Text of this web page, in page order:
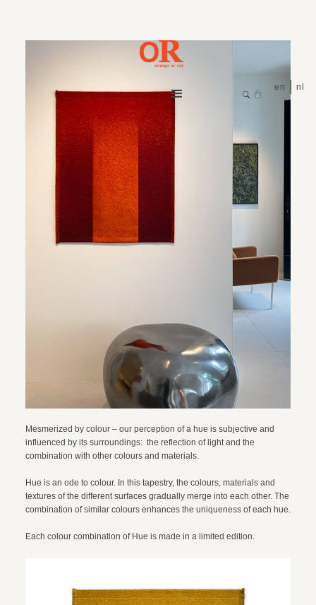
en nl
Mesmerized by colour – our perception of a hue is subjective and
influenced by its surroundings: the reflection of light and the
combination with other colours and materials.
Hue is an ode to colour. In this tapestry, the colours, materials and
textures of the different surfaces gradually merge into each other. The
combination of similar colours enhances the uniqueness of each hue.
Each colour combination of Hue is made in a limited edition.